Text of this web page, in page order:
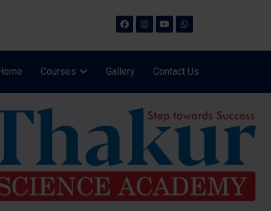
Courses Gallery Contact Us